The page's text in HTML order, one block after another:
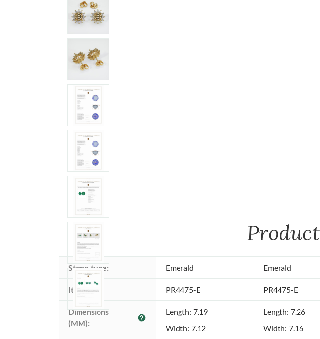
Product
Stone type: Emerald Emerald
Item ID: PR4475-E PR4475-E
Dimensions
(MM):
help
Length: 7.19
Width: 7.12
Length: 7.26
Width: 7.16